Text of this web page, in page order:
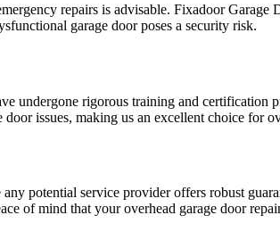
repairs is advisable. Fixadoor Garage
garage door poses a security risk.
undergone rigorous training and certification
issues, making us an excellent choice for
potential service provider offers robust
of mind that your overhead garage door